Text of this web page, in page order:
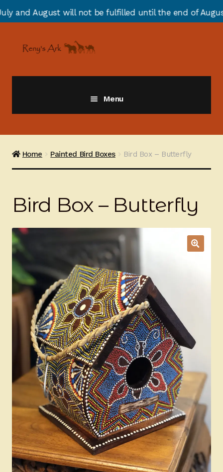
will not be fulfilled until the end of August due to
navigation
content
Menu
Zebras
Elephants
Ducks
Painted Bird Boxes
SALE ANIMAL SETS
About Us
Home Painted Bird Boxes Bird Box – Butterfly
Bird Box – Butterfly